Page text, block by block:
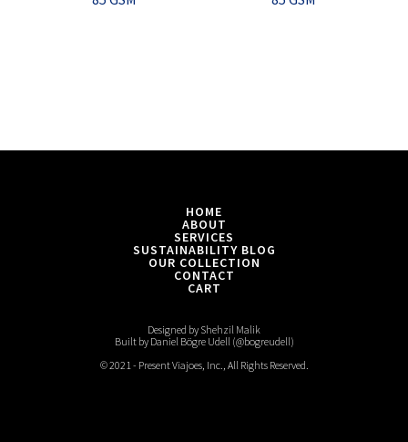
HOME
ABOUT
SERVICES
SUSTAINABILITY BLOG
OUR COLLECTION
CONTACT
CART
Designed by Shehzil Malik
Built by Daniel Bögre Udell (@bogreudell)
© 2021 - Present Viajoes, Inc., All Rights Reserved.